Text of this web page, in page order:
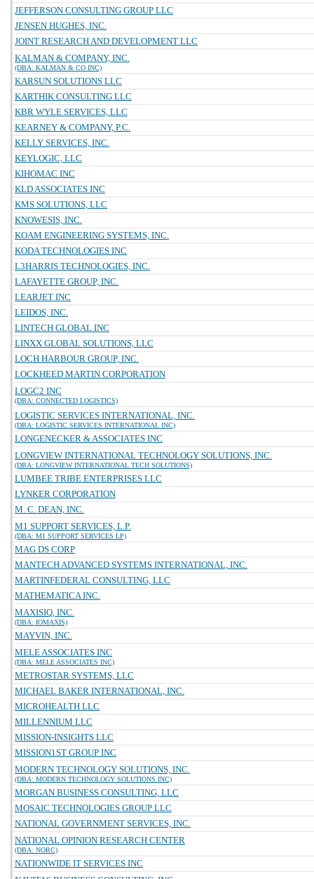
JEFFERSON CONSULTING GROUP LLC
JENSEN HUGHES, INC.
JOINT RESEARCH AND DEVELOPMENT LLC
KALMAN & COMPANY, INC.
(DBA: KALMAN & CO INC)
KARSUN SOLUTIONS LLC
KARTHIK CONSULTING LLC
KBR WYLE SERVICES, LLC
KEARNEY & COMPANY, P.C.
KELLY SERVICES, INC.
KEYLOGIC, LLC
KIHOMAC INC
KLD ASSOCIATES INC
KMS SOLUTIONS, LLC
KNOWESIS, INC.
KOAM ENGINEERING SYSTEMS, INC.
KODA TECHNOLOGIES INC
L3HARRIS TECHNOLOGIES, INC.
LAFAYETTE GROUP, INC.
LEARJET INC
LEIDOS, INC.
LINTECH GLOBAL INC
LINXX GLOBAL SOLUTIONS, LLC
LOCH HARBOUR GROUP, INC.
LOCKHEED MARTIN CORPORATION
LOGC2 INC
(DBA: CONNECTED LOGISTICS)
LOGISTIC SERVICES INTERNATIONAL, INC.
(DBA: LOGISTIC SERVICES INTERNATIONAL INC)
LONGENECKER & ASSOCIATES INC
LONGVIEW INTERNATIONAL TECHNOLOGY SOLUTIONS, INC.
(DBA: LONGVIEW INTERNATIONAL TECH SOLUTIONS)
LUMBEE TRIBE ENTERPRISES LLC
LYNKER CORPORATION
M. C. DEAN, INC.
M1 SUPPORT SERVICES, L.P.
(DBA: M1 SUPPORT SERVICES LP)
MAG DS CORP
MANTECH ADVANCED SYSTEMS INTERNATIONAL, INC.
MARTINFEDERAL CONSULTING, LLC
MATHEMATICA INC.
MAXISIQ, INC.
(DBA: IOMAXIS)
MAYVIN, INC.
MELE ASSOCIATES INC
(DBA: MELE ASSOCIATES INC)
METROSTAR SYSTEMS, LLC
MICHAEL BAKER INTERNATIONAL, INC.
MICROHEALTH LLC
MILLENNIUM LLC
MISSION-INSIGHTS LLC
MISSION1ST GROUP INC
MODERN TECHNOLOGY SOLUTIONS, INC.
(DBA: MODERN TECHNOLOGY SOLUTIONS INC)
MORGAN BUSINESS CONSULTING, LLC
MOSAIC TECHNOLOGIES GROUP LLC
NATIONAL GOVERNMENT SERVICES, INC.
NATIONAL OPINION RESEARCH CENTER
(DBA: NORC)
NATIONWIDE IT SERVICES INC